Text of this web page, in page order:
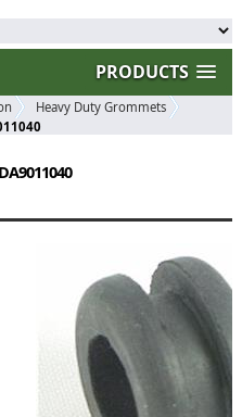
PRODUCTS
Heavy Duty Grommets